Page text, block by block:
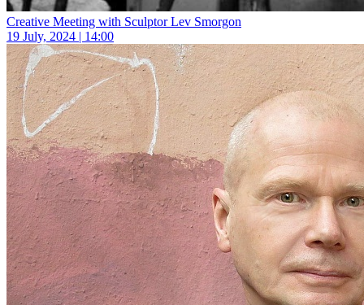
Creative Meeting with Sculptor Lev Smorgon
19 July, 2024 | 14:00